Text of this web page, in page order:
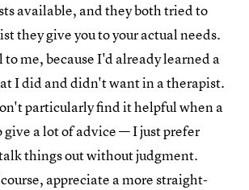
available, and they both tried to
they give you to your actual needs.
me, because I'd already learned a
I did and didn't want in a therapist.
particularly find it helpful when a
a lot of advice — I just prefer
things out without judgment.
appreciate a more straight-